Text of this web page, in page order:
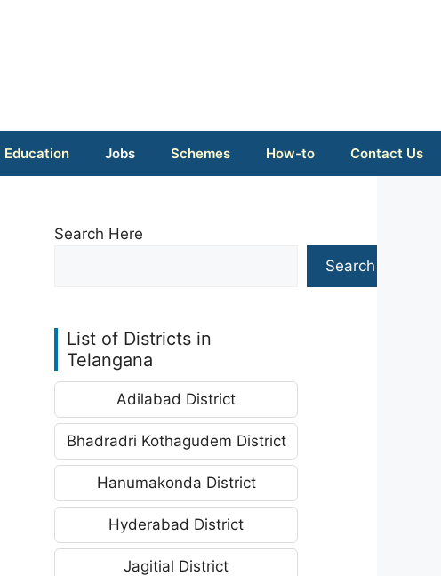
Education Jobs Schemes How-to Contact Us
Search Here
Search
List of Districts in
Telangana
Adilabad District
Bhadradri Kothagudem District
Hanumakonda District
Hyderabad District
Jagitial District